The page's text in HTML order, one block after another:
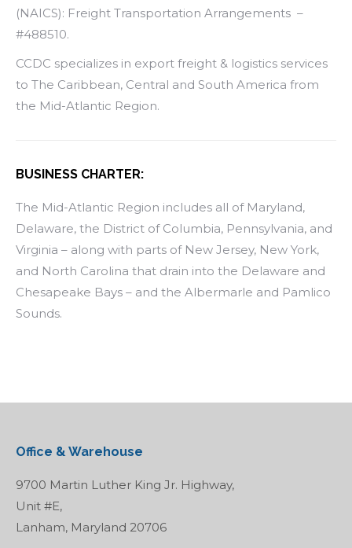
(NAICS): Freight Transportation Arrangements –
#488510.
CCDC specializes in export freight & logistics services
to The Caribbean, Central and South America from
the Mid-Atlantic Region.
BUSINESS CHARTER:
The Mid-Atlantic Region includes all of Maryland,
Delaware, the District of Columbia, Pennsylvania, and
Virginia – along with parts of New Jersey, New York,
and North Carolina that drain into the Delaware and
Chesapeake Bays – and the Albermarle and Pamlico
Sounds.
Office & Warehouse
9700 Martin Luther King Jr. Highway,
Unit #E,
Lanham, Maryland 20706